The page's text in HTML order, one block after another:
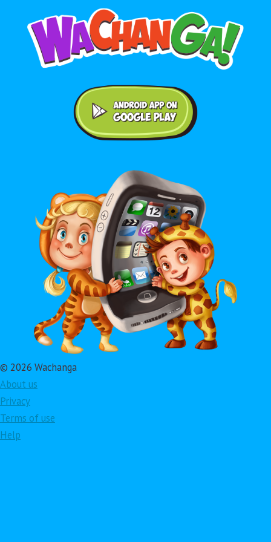
© 2026 Wachanga
About us
Privacy
Terms of use
Help